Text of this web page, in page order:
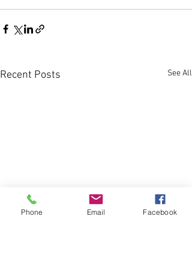
Recent Posts See All
Phone Email Facebook